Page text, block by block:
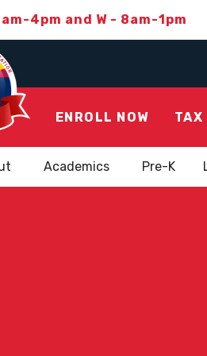
4pm and W - 8am-1pm
ENROLL NOW TAX
Academics Pre-K